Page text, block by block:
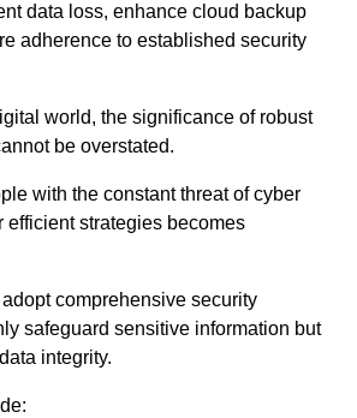
data loss, enhance cloud backup
adherence to established security
world, the significance of robust
be overstated.
with the constant threat of cyber
efficient strategies becomes
comprehensive security
safeguard sensitive information but
integrity.